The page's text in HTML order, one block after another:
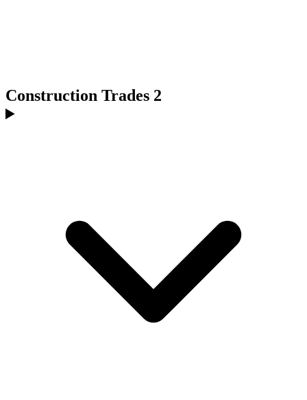
Construction Trades 2